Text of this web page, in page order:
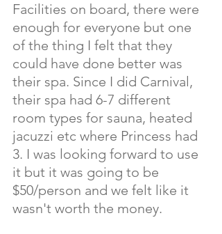
Facilities on board, there were
enough for everyone but one
of the thing I felt that they
could have done better was
their spa. Since I did Carnival,
their spa had 6-7 different
room types for sauna, heated
jacuzzi etc where Princess had
3. I was looking forward to use
it but it was going to be
$50/person and we felt like it
wasn't worth the money.